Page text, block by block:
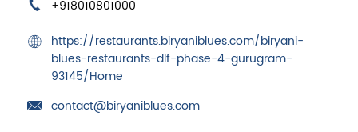
+918010801000
https://restaurants.biryaniblues.com/biryani-
blues-restaurants-dlf-phase-4-gurugram-
93145/Home
contact@biryaniblues.com